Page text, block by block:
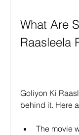
What Are
Raasleela
Goliyon Ki
behind it. Here
The movie